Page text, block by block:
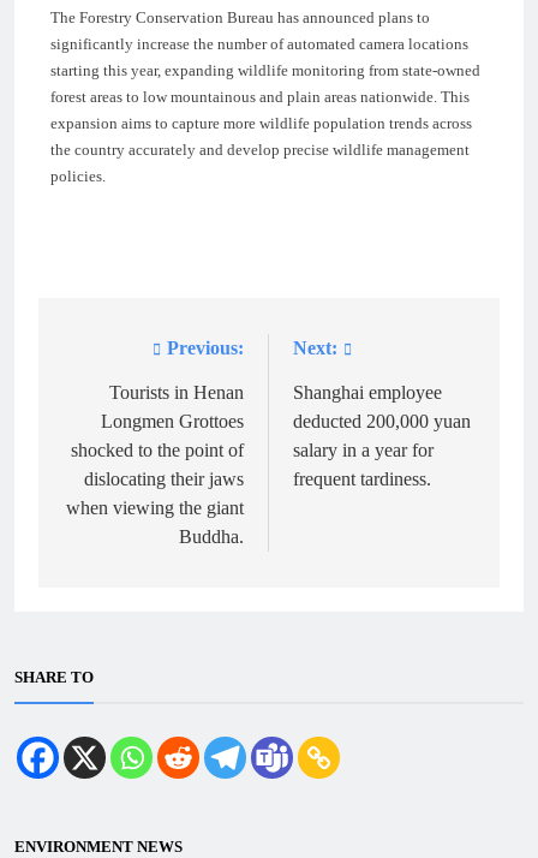
The Forestry Conservation Bureau has announced plans to
significantly increase the number of automated camera locations
starting this year, expanding wildlife monitoring from state-owned
forest areas to low mountainous and plain areas nationwide. This
expansion aims to capture more wildlife population trends across
the country accurately and develop precise wildlife management
policies.
navigation
Previous:
Tourists in Henan
Longmen Grottoes
shocked to the point of
dislocating their jaws
when viewing the giant
Buddha.
Next:
Shanghai employee
deducted 200,000 yuan
salary in a year for
frequent tardiness.
SHARE TO
ENVIRONMENT NEWS